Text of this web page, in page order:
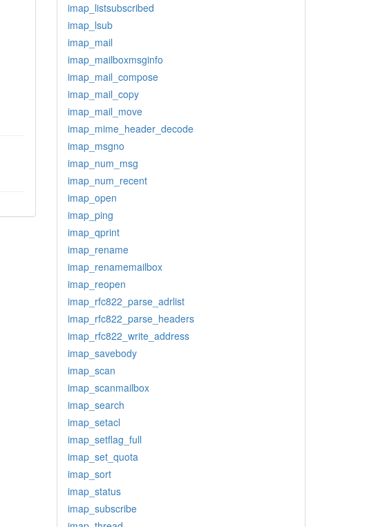
imap_listsubscribed
imap_lsub
imap_mail
imap_mailboxmsginfo
imap_mail_compose
imap_mail_copy
imap_mail_move
imap_mime_header_decode
imap_msgno
imap_num_msg
imap_num_recent
imap_open
imap_ping
imap_qprint
imap_rename
imap_renamemailbox
imap_reopen
imap_rfc822_parse_adrlist
imap_rfc822_parse_headers
imap_rfc822_write_address
imap_savebody
imap_scan
imap_scanmailbox
imap_search
imap_setacl
imap_setflag_full
imap_set_quota
imap_sort
imap_status
imap_subscribe